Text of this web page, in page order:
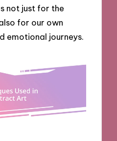
not just for the
for our own
emotional journeys.